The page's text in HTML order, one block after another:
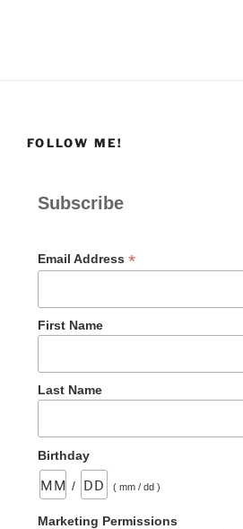
FOLLOW ME!
Subscribe
Email Address *
First Name
Last Name
Birthday
/ ( mm / dd )
Marketing Permissions